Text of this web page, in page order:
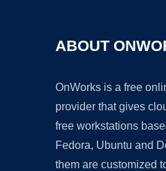
ABOUT
OnWorks is a free
provider that gives
free workstations
Fedora, Ubuntu and
them are customized